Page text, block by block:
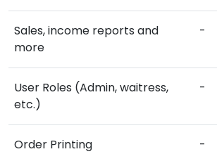
Sales, income reports and
more
-
User Roles (Admin, waitress,
etc.)
-
Order Printing -